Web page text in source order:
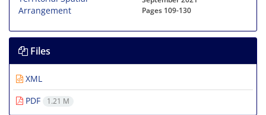
Pages 109-130
Files
XML
PDF
1.21 M